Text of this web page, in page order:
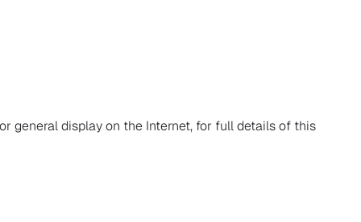
general display on the Internet, for full details of this